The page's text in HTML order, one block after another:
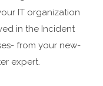
IT organization
in the Incident
from your new-
expert.